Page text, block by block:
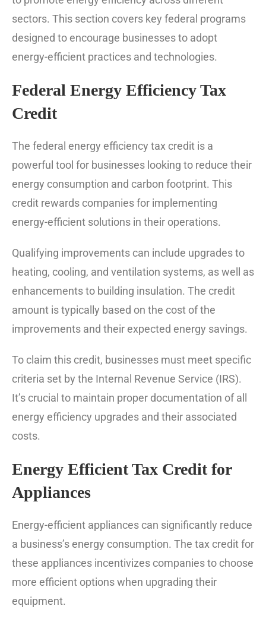
sectors. This section covers key federal programs
designed to encourage businesses to adopt
energy-efficient practices and technologies.
Federal Energy Efficiency Tax
Credit
The federal energy efficiency tax credit is a
powerful tool for businesses looking to reduce their
energy consumption and carbon footprint. This
credit rewards companies for implementing
energy-efficient solutions in their operations.
Qualifying improvements can include upgrades to
heating, cooling, and ventilation systems, as well as
enhancements to building insulation. The credit
amount is typically based on the cost of the
improvements and their expected energy savings.
To claim this credit, businesses must meet specific
criteria set by the Internal Revenue Service (IRS).
It’s crucial to maintain proper documentation of all
energy efficiency upgrades and their associated
costs.
Energy Efficient Tax Credit for
Appliances
Energy-efficient appliances can significantly reduce
a business’s energy consumption. The tax credit for
these appliances incentivizes companies to choose
more efficient options when upgrading their
equipment.